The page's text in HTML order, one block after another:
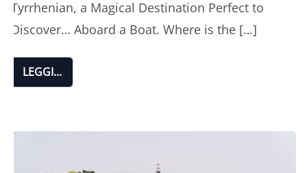
Tyrrhenian, a Magical Destination Perfect to
Discover… Aboard a Boat. Where is the […]
LEGGI...